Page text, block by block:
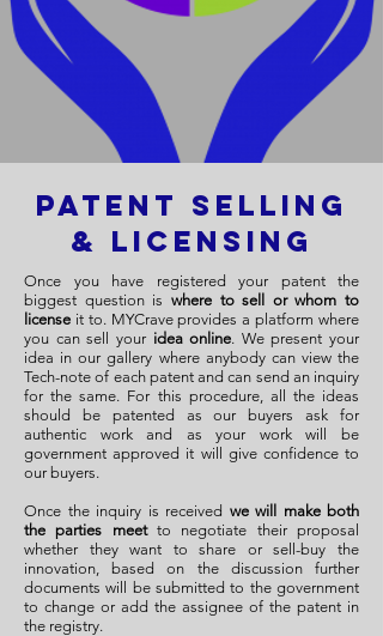
Patent Selling
& Licensing
Once you have registered your patent the
biggest question is where to sell or whom to
license it to. MYCrave provides a platform where
you can sell your idea online. We present your
idea in our gallery where anybody can view the
Tech-note of each patent and can send an inquiry
for the same. For this procedure, all the ideas
should be patented as our buyers ask for
authentic work and as your work will be
government approved it will give confidence to
our buyers.
Once the inquiry is received we will make both
the parties meet to negotiate their proposal
whether they want to share or sell-buy the
innovation, based on the discussion further
documents will be submitted to the government
to change or add the assignee of the patent in
the registry.